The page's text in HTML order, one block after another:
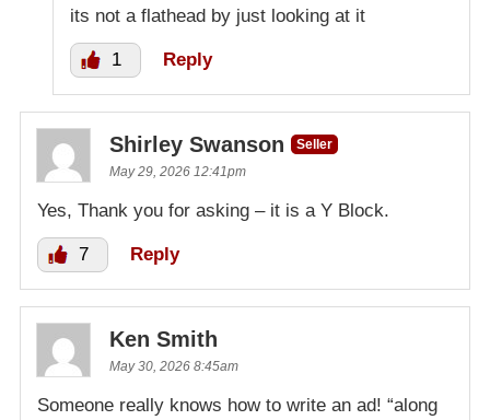
its not a flathead by just looking at it
1 Reply
Shirley Swanson
Seller
May 29, 2026 12:41pm
Yes, Thank you for asking – it is a Y Block.
7 Reply
Ken Smith
May 30, 2026 8:45am
Someone really knows how to write an ad! “along